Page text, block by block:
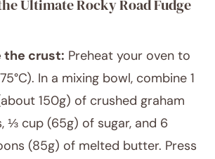
Ultimate Rocky Road Fudge
the crust: Preheat your oven to
In a mixing bowl, combine 1
150g) of crushed graham
⅓ cup (65g) of sugar, and 6
(85g) of melted butter. Press